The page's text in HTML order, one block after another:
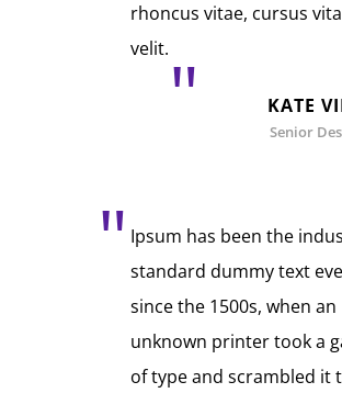
rhoncus vitae, cursus
velit.
KATE
Senior
Ipsum has been the
standard dummy text
since the 1500s, when an
unknown printer took a
of type and scrambled it